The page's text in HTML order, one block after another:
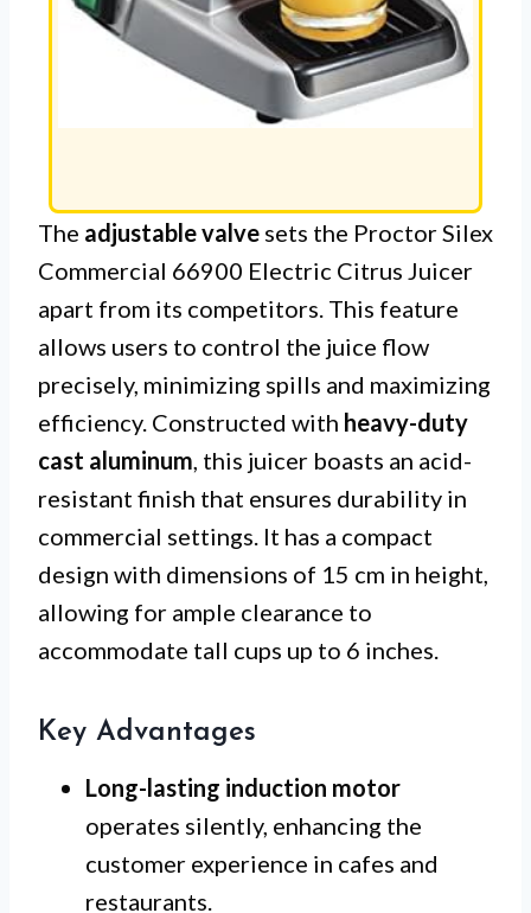
The adjustable valve sets the Proctor Silex
Commercial 66900 Electric Citrus Juicer
apart from its competitors. This feature
allows users to control the juice flow
precisely, minimizing spills and maximizing
efficiency. Constructed with heavy-duty
cast aluminum, this juicer boasts an acid-
resistant finish that ensures durability in
commercial settings. It has a compact
design with dimensions of 15 cm in height,
allowing for ample clearance to
accommodate tall cups up to 6 inches.
Key Advantages
Long-lasting induction motor
operates silently, enhancing the
customer experience in cafes and
restaurants.